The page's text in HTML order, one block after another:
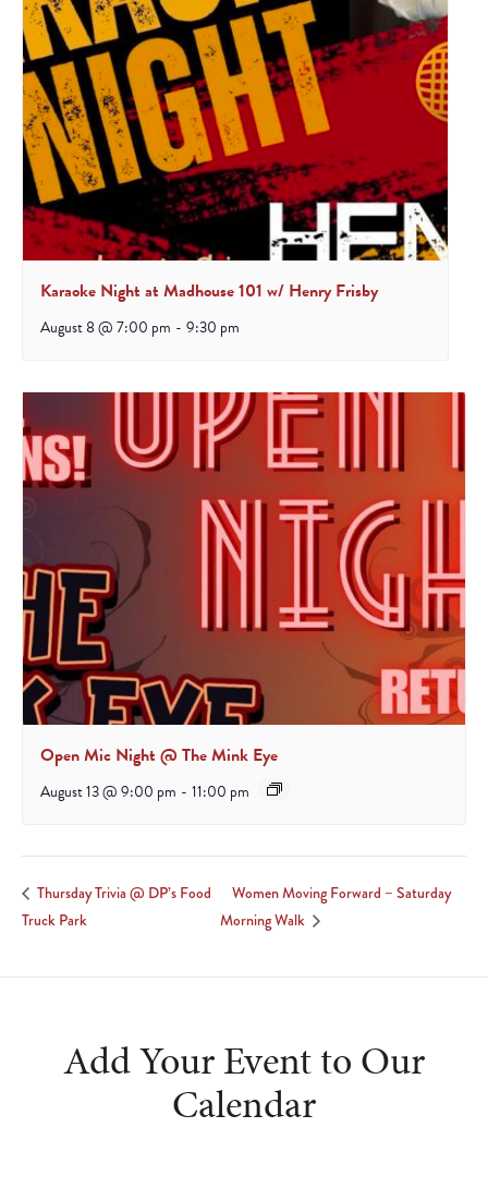
Karaoke Night at Madhouse 101 w/ Henry Frisby
August 8 @ 7:00 pm - 9:30 pm
Open Mic Night @ The Mink Eye
August 13 @ 9:00 pm - 11:00 pm
Thursday Trivia @ DP’s Food
Truck Park
Women Moving Forward – Saturday
Morning Walk
Add Your Event to Our
Calendar